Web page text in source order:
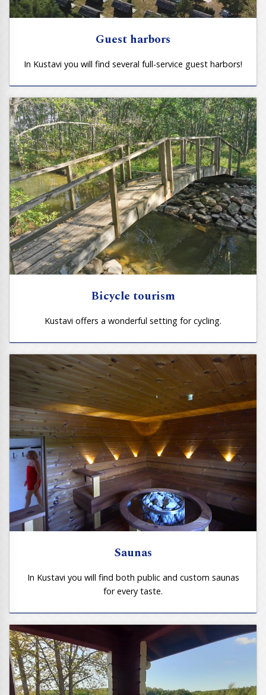
Guest harbors
In Kustavi you will find several full-service guest harbors!
Bicycle tourism
Kustavi offers a wonderful setting for cycling.
Saunas
In Kustavi you will find both public and custom saunas
for every taste.